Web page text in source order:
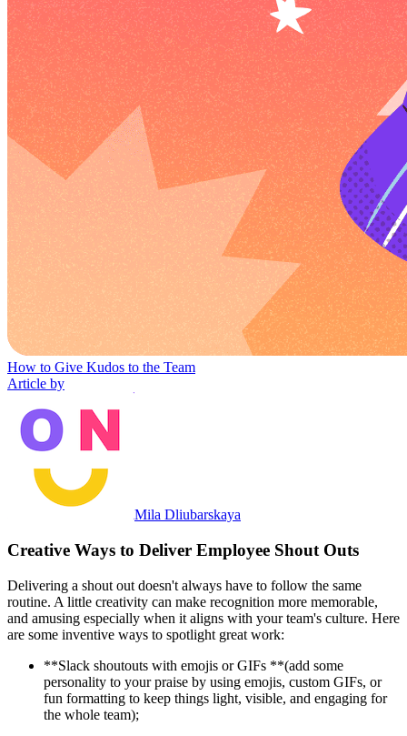
How to Give Kudos to the Team
Article by
Mila Dliubarskaya
Creative Ways to Deliver Employee Shout Outs
Delivering a shout out doesn't always have to follow the same
routine. A little creativity can make recognition more memorable,
and amusing especially when it aligns with your team's culture. Here
are some inventive ways to spotlight great work:
**Slack shoutouts with emojis or GIFs **(add some
personality to your praise by using emojis, custom GIFs, or
fun formatting to keep things light, visible, and engaging for
the whole team);